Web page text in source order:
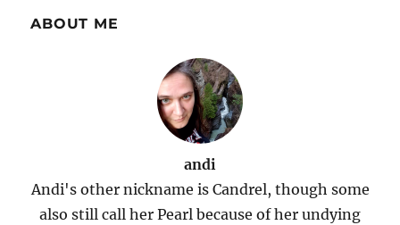
ABOUT ME
andi
Andi's other nickname is Candrel, though some
also still call her Pearl because of her undying